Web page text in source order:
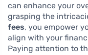
can enhance your
grasping the
fees, you empower
align with your
Paying attention to